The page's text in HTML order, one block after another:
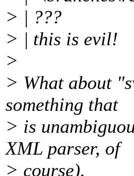
> | ???
> | this is evil!
>
> What about
something that
> is
XML parser, of
> course).